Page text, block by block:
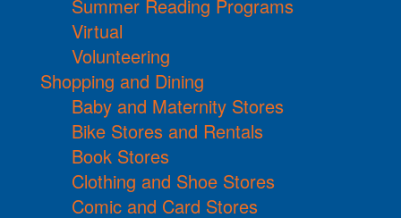
Summer Reading Programs
Virtual
Volunteering
Shopping and Dining
Baby and Maternity Stores
Bike Stores and Rentals
Book Stores
Clothing and Shoe Stores
Comic and Card Stores